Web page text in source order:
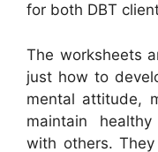
for both DBT
The worksheets
just how to
mental attitude,
maintain
with others.